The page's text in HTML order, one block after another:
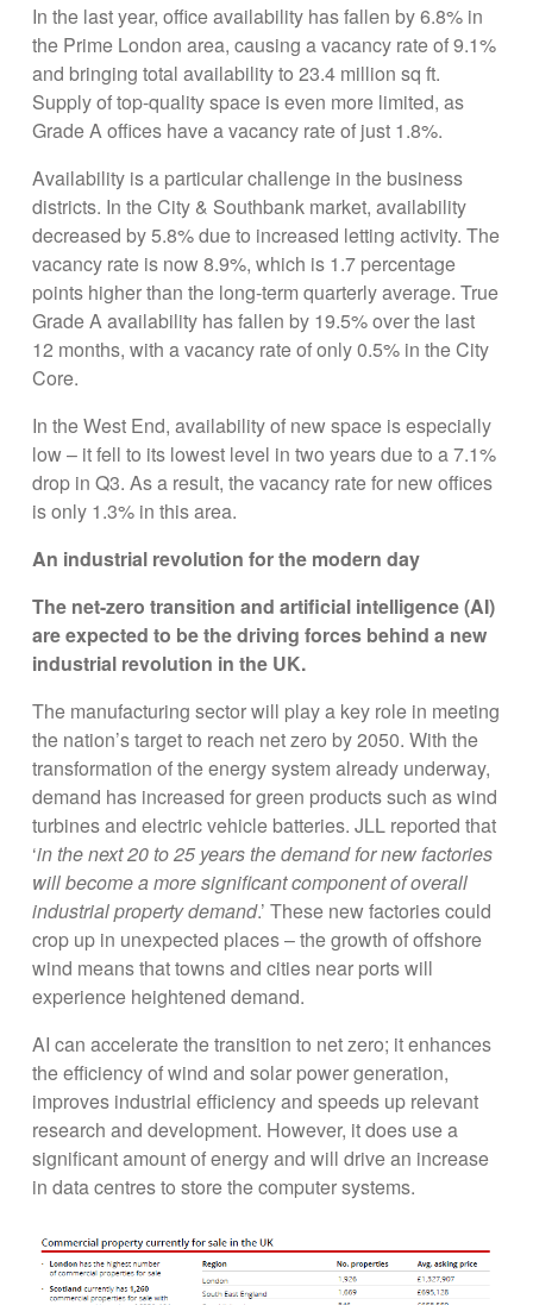
In the last year, office availability has fallen by 6.8% in
the Prime London area, causing a vacancy rate of 9.1%
and bringing total availability to 23.4 million sq ft.
Supply of top-quality space is even more limited, as
Grade A offices have a vacancy rate of just 1.8%.
Availability is a particular challenge in the business
districts. In the City & Southbank market, availability
decreased by 5.8% due to increased letting activity. The
vacancy rate is now 8.9%, which is 1.7 percentage
points higher than the long-term quarterly average. True
Grade A availability has fallen by 19.5% over the last
12 months, with a vacancy rate of only 0.5% in the City
Core.
In the West End, availability of new space is especially
low – it fell to its lowest level in two years due to a 7.1%
drop in Q3. As a result, the vacancy rate for new offices
is only 1.3% in this area.
An industrial revolution for the modern day
The net-zero transition and artificial intelligence (AI)
are expected to be the driving forces behind a new
industrial revolution in the UK.
The manufacturing sector will play a key role in meeting
the nation’s target to reach net zero by 2050. With the
transformation of the energy system already underway,
demand has increased for green products such as wind
turbines and electric vehicle batteries. JLL reported that
‘in the next 20 to 25 years the demand for new factories
will become a more significant component of overall
industrial property demand.’ These new factories could
crop up in unexpected places – the growth of offshore
wind means that towns and cities near ports will
experience heightened demand.
AI can accelerate the transition to net zero; it enhances
the efficiency of wind and solar power generation,
improves industrial efficiency and speeds up relevant
research and development. However, it does use a
significant amount of energy and will drive an increase
in data centres to store the computer systems.